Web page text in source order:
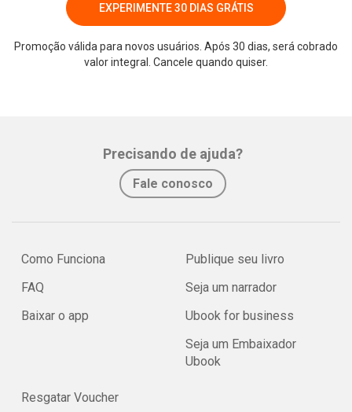
EXPERIMENTE 30 DIAS GRÁTIS
Promoção válida para novos usuários. Após 30 dias, será cobrado
valor integral. Cancele quando quiser.
Precisando de ajuda?
Fale conosco
Como Funciona
FAQ
Baixar o app
Publique seu livro
Seja um narrador
Ubook for business
Seja um Embaixador
Ubook
Resgatar Voucher